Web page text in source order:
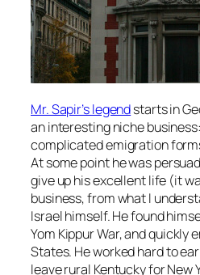
Mr. Sapir’s legendstarts in
an interesting niche
complicated emigration
At some point he was
give up his excellent life (it
business, from what I
Israel himself. He found
Yom Kippur War, and quickly
States. He worked hard to
leave rural Kentucky for New